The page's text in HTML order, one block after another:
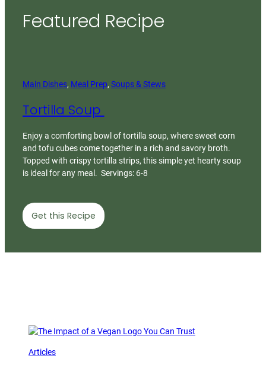
Featured Recipe
Main Dishes, Meal Prep, Soups & Stews
Tortilla Soup
Enjoy a comforting bowl of tortilla soup, where sweet corn
and tofu cubes come together in a rich and savory broth.
Topped with crispy tortilla strips, this simple yet hearty soup
is ideal for any meal. Servings: 6-8
Get this Recipe
Articles